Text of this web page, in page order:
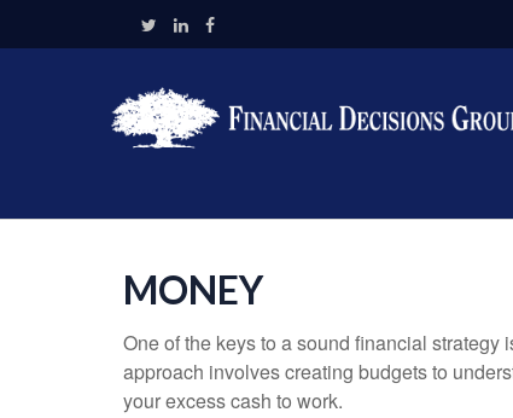
MONEY
One of the keys to a sound financial
approach involves creating budgets to
your excess cash to work.